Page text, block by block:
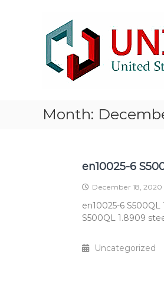
Steel
stocklist
Exporter
NM400
NM450
Plate
Month:
en10025-6
December 18, 2020
en10025-6
S500QL 1.8909
Uncategorized